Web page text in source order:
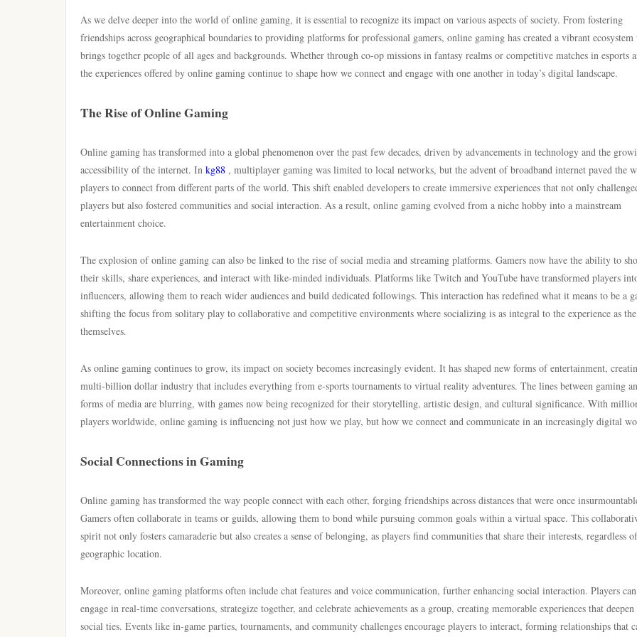
As we delve deeper into the world of online gaming, it is essential to recognize its impact on various aspects of society. From fostering
friendships across geographical boundaries to providing platforms for professional gamers, online gaming has created a vibrant ecosystem
brings together people of all ages and backgrounds. Whether through co-op missions in fantasy realms or competitive matches in esports
the experiences offered by online gaming continue to shape how we connect and engage with one another in today’s digital landscape.
The Rise of Online Gaming
Online gaming has transformed into a global phenomenon over the past few decades, driven by advancements in technology and the
accessibility of the internet. In kg88 , multiplayer gaming was limited to local networks, but the advent of broadband internet paved the
players to connect from different parts of the world. This shift enabled developers to create immersive experiences that not only
players but also fostered communities and social interaction. As a result, online gaming evolved from a niche hobby into a mainstream
entertainment choice.
The explosion of online gaming can also be linked to the rise of social media and streaming platforms. Gamers now have the ability to
their skills, share experiences, and interact with like-minded individuals. Platforms like Twitch and YouTube have transformed players
influencers, allowing them to reach wider audiences and build dedicated followings. This interaction has redefined what it means to be a
shifting the focus from solitary play to collaborative and competitive environments where socializing is as integral to the experience as the
themselves.
As online gaming continues to grow, its impact on society becomes increasingly evident. It has shaped new forms of entertainment,
multi-billion dollar industry that includes everything from e-sports tournaments to virtual reality adventures. The lines between gaming
forms of media are blurring, with games now being recognized for their storytelling, artistic design, and cultural significance. With
players worldwide, online gaming is influencing not just how we play, but how we connect and communicate in an increasingly digital
Social Connections in Gaming
Online gaming has transformed the way people connect with each other, forging friendships across distances that were once
Gamers often collaborate in teams or guilds, allowing them to bond while pursuing common goals within a virtual space. This
spirit not only fosters camaraderie but also creates a sense of belonging, as players find communities that share their interests, regardless of
geographic location.
Moreover, online gaming platforms often include chat features and voice communication, further enhancing social interaction. Players can
engage in real-time conversations, strategize together, and celebrate achievements as a group, creating memorable experiences that deepen
social ties. Events like in-game parties, tournaments, and community challenges encourage players to interact, forming relationships that